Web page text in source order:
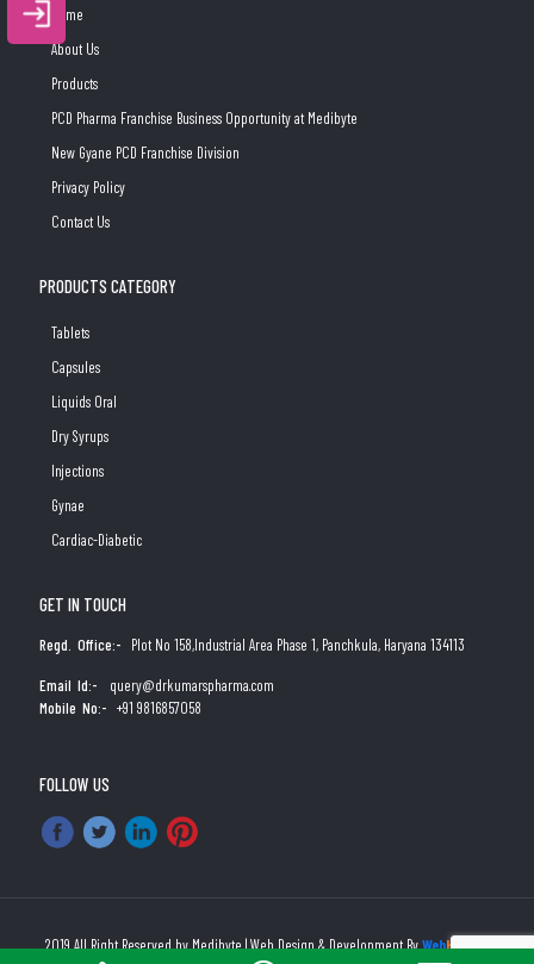
Home
About Us
Products
PCD Pharma Franchise Business Opportunity at Medibyte
New Gyane PCD Franchise Division
Privacy Policy
Contact Us
PRODUCTS CATEGORY
Tablets
Capsules
Liquids Oral
Dry Syrups
Injections
Gynae
Cardiac-Diabetic
GET IN TOUCH
Regd. Office:- Plot No 158,Industrial Area Phase 1, Panchkula, Haryana 134113
Email Id:-
query@drkumarspharma.com
Mobile No:- +91 9816857058
FOLLOW US
2019 All Right Reserved by Medibyte | Web Design & Development ByWebHopers